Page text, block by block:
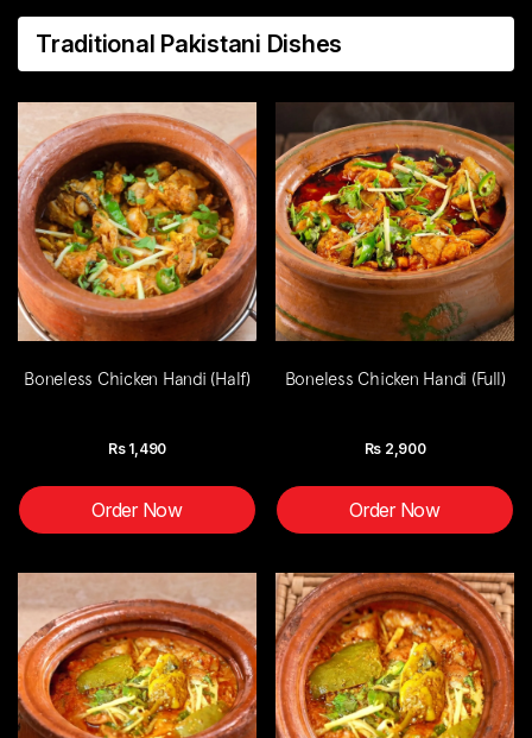
Traditional Pakistani Dishes
Boneless Chicken Handi (Half)
Rs 1,490
Order Now
Boneless Chicken Handi (Full)
Rs 2,900
Order Now